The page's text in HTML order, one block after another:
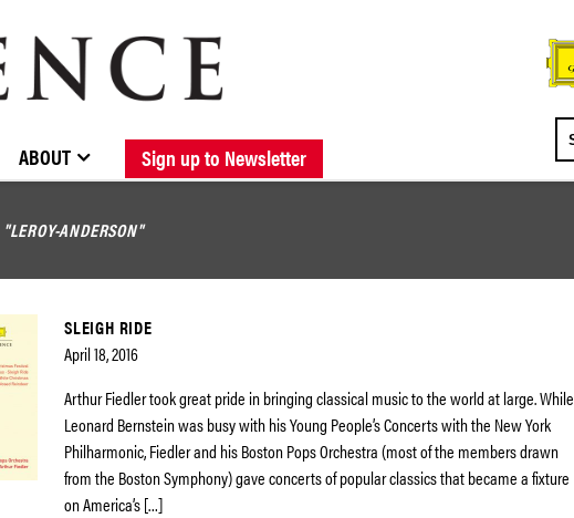
BROWSE CATALOGUE NEW RELEASES FORTHCOMING RELEASES
STOCKISTS / CONTACT ABOUT ELOQUENCE
ABOUT Sign up to Newsletter
"LEROY-ANDERSON"
SLEIGH RIDE
April 18, 2016
Arthur Fiedler took great pride in bringing classical music to the world at large. While
Leonard Bernstein was busy with his Young People’s Concerts with the New York
Philharmonic, Fiedler and his Boston Pops Orchestra (most of the members drawn
from the Boston Symphony) gave concerts of popular classics that became a fixture
on America’s […]